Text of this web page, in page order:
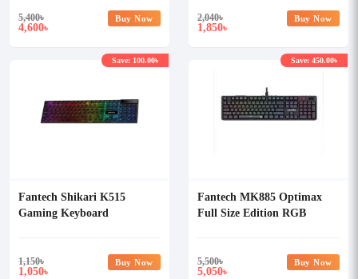
5,400৳
4,600৳
Buy Now 2,040৳
1,850৳
Buy Now
Fantech Shikari K515
Gaming Keyboard
1,150৳
1,050৳
Save: 100.00৳
Buy Now
Fantech MK885 Optimax
Full Size Edition RGB
5,500৳
5,050৳
Save: 450.00৳
Buy Now